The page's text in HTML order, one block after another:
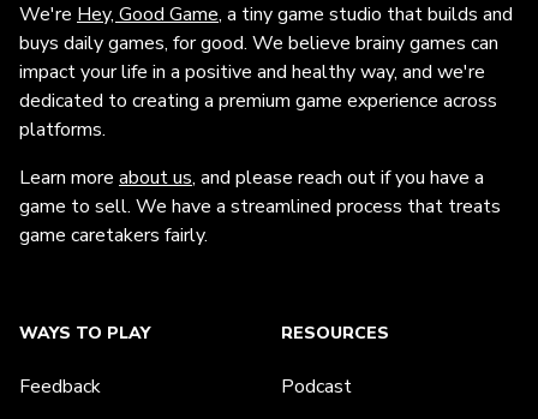
We're Hey, Good Game, a tiny game studio that builds and
buys daily games, for good. We believe brainy games can
impact your life in a positive and healthy way, and we're
dedicated to creating a premium game experience across
platforms.
Learn more about us, and please reach out if you have a
game to sell. We have a streamlined process that treats
game caretakers fairly.
WAYS TO PLAY
Feedback
RESOURCES
Podcast